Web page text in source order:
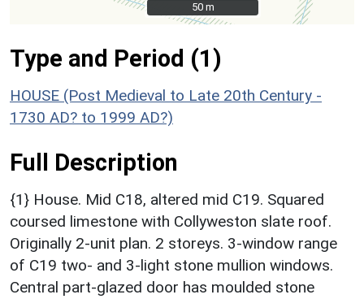
50 m
50 m
Type and Period (1)
HOUSE (Post Medieval to Late 20th Century -
1730 AD? to 1999 AD?)
Full Description
{1} House. Mid C18, altered mid C19. Squared
coursed limestone with Collyweston slate roof.
Originally 2-unit plan. 2 storeys. 3-window range
of C19 two- and 3-light stone mullion windows.
Central part-glazed door has moulded stone